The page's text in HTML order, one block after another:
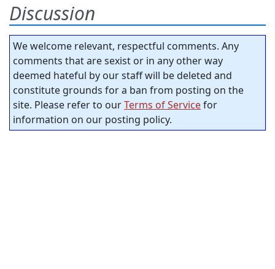
Discussion
We welcome relevant, respectful comments. Any
comments that are sexist or in any other way
deemed hateful by our staff will be deleted and
constitute grounds for a ban from posting on the
site. Please refer to ourTerms of Servicefor
information on our posting policy.